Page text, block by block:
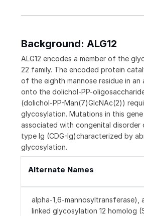
Background: ALG12
ALG12 encodes a member of the
22 family. The encoded protein
of the eighth mannose residue in an
onto the dolichol-PP-
(dolichol-PP-Man(7)GlcNAc(2))
glycosylation. Mutations in this gene
associated with congenital
type Ig (CDG-Ig)characterized by
glycosylation.
Alternate Names
alpha-1,6-mannosyltransferase),
linked glycosylation 12 homolog